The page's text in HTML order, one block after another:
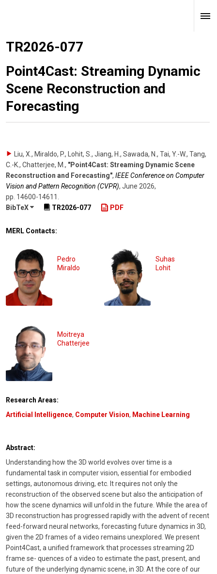
TR2026-077
Point4Cast: Streaming Dynamic
Scene Reconstruction and
Forecasting
Liu, X., Miraldo, P., Lohit, S., Jiang, H., Sawada, N., Tai, Y.-W., Tang,
C.-K., Chatterjee, M. , "Point4Cast: Streaming Dynamic Scene
Reconstruction and Forecasting", IEEE Conference on Computer
Vision and Pattern Recognition (CVPR), June 2026,
pp. 14600-14611
BibTeX
TR2026-077 PDF
MERL Contacts:
Pedro
Miraldo
Suhas
Lohit
Moitreya
Chatterjee
Research Areas:
Artificial Intelligence, Computer Vision, Machine Learning
Abstract:
Understanding how the 3D world evolves over time is a
fundamental task in computer vision, essential for embodied
settings, autonomous driving, etc. It requires not only the
reconstruction of the observed scene but also the anticipation of
how the scene dynamics will unfold in the future. While the area of
3D reconstruction has progressed rapidly with the advent of recent
feed-forward neural networks, forecasting future dynamics in 3D,
given the 2D frames of a video remains unexplored. We present
Point4Cast, a unified framework that processes streaming 2D
frame se- quences of a video to estimate the past, present, and
future of the underlying dynamic scene, in 3D. At the core of our